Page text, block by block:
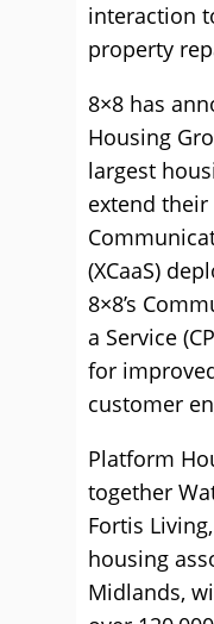
interaction
property
8×8 has
Housing
largest
extend their
(XCaaS)
8×8’s
a Service
for
customer
Platform
together
Fortis
housing
Midlands,